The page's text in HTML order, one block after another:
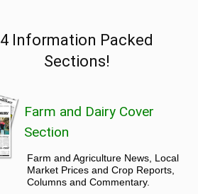
4 Information Packed
Sections!
Farm and Dairy Cover
Section
Farm and Agriculture News, Local
Market Prices and Crop Reports,
Columns and Commentary.